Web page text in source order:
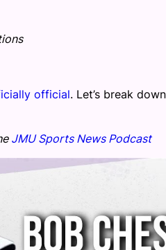
official. Let’s break
JMU Sports News Podcast